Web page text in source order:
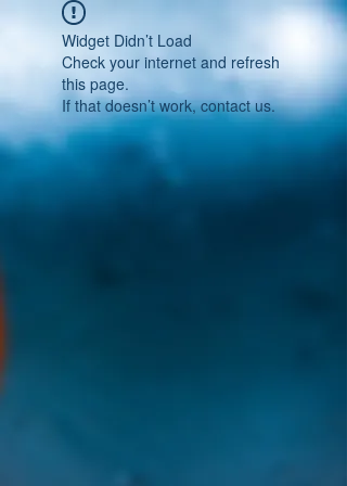
Widget Didn’t Load
Check your internet and refresh
this page.
If that doesn’t work, contact us.